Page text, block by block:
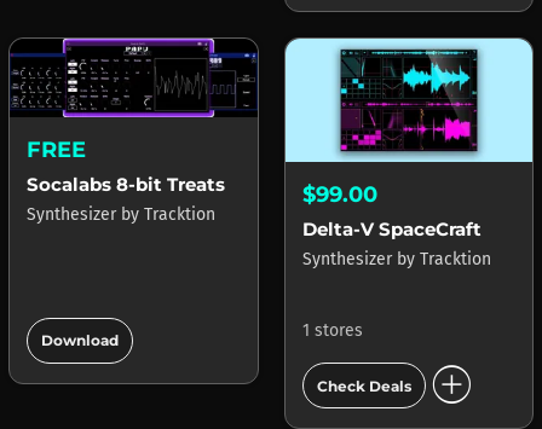
FREE
Socalabs 8-bit Treats
Synthesizer by Tracktion
Download
$99.00
Delta-V SpaceCraft
Synthesizer by Tracktion
1 stores
Check Deals add_circle